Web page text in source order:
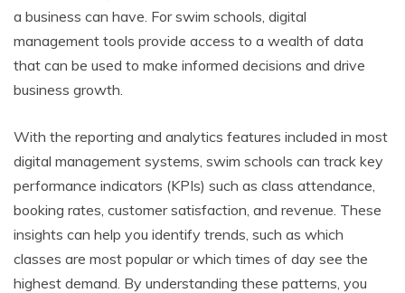
a business can have. For swim schools, digital
management tools provide access to a wealth of data
that can be used to make informed decisions and drive
business growth.
With the reporting and analytics features included in most
digital management systems, swim schools can track key
performance indicators (KPIs) such as class attendance,
booking rates, customer satisfaction, and revenue. These
insights can help you identify trends, such as which
classes are most popular or which times of day see the
highest demand. By understanding these patterns, you